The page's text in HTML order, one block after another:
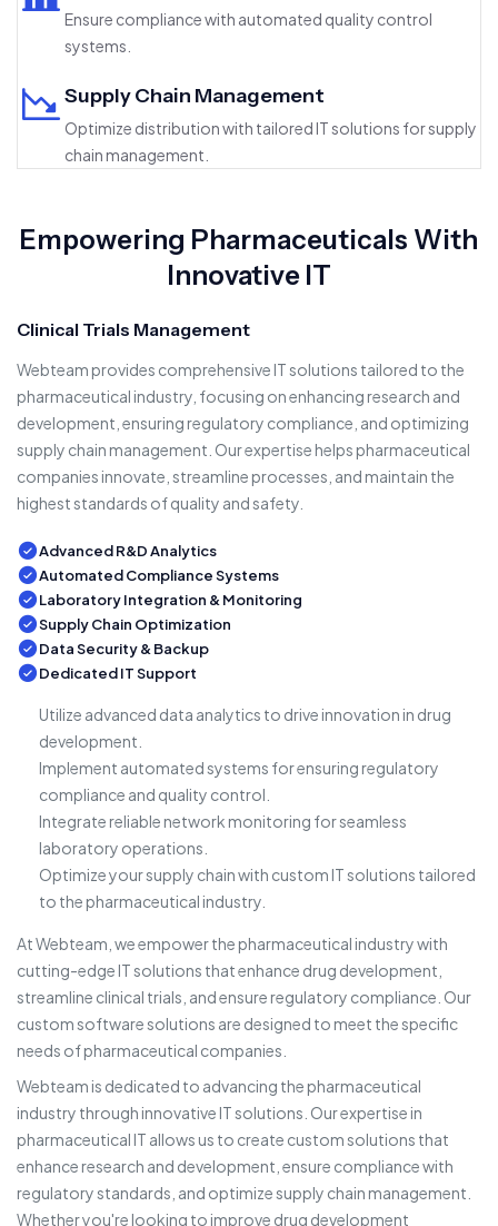
Ensure compliance with automated quality control
systems.
Supply Chain Management
Optimize distribution with tailored IT solutions for supply
chain management.
Empowering Pharmaceuticals With
Innovative IT
Clinical Trials Management
Webteam provides comprehensive IT solutions tailored to the
pharmaceutical industry, focusing on enhancing research and
development, ensuring regulatory compliance, and optimizing
supply chain management. Our expertise helps pharmaceutical
companies innovate, streamline processes, and maintain the
highest standards of quality and safety.
Advanced R&D Analytics
Automated Compliance Systems
Laboratory Integration & Monitoring
Supply Chain Optimization
Data Security & Backup
Dedicated IT Support
Utilize advanced data analytics to drive innovation in drug
development.
Implement automated systems for ensuring regulatory
compliance and quality control.
Integrate reliable network monitoring for seamless
laboratory operations.
Optimize your supply chain with custom IT solutions tailored
to the pharmaceutical industry.
At Webteam, we empower the pharmaceutical industry with
cutting-edge IT solutions that enhance drug development,
streamline clinical trials, and ensure regulatory compliance. Our
custom software solutions are designed to meet the specific
needs of pharmaceutical companies.
Webteam is dedicated to advancing the pharmaceutical
industry through innovative IT solutions. Our expertise in
pharmaceutical IT allows us to create custom solutions that
enhance research and development, ensure compliance with
regulatory standards, and optimize supply chain management.
Whether you're looking to improve drug development